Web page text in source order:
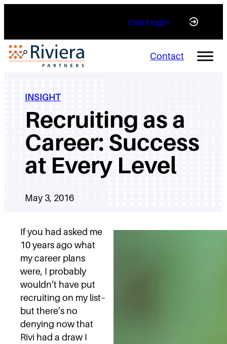
Client login
Contact
INSIGHT
Recruiting as a
Career: Success
at Every Level
May 3, 2016
If you had asked me
10 years ago what
my career plans
were, I probably
wouldn’t have put
recruiting on my list–
but there’s no
denying now that
Rivi had a draw I